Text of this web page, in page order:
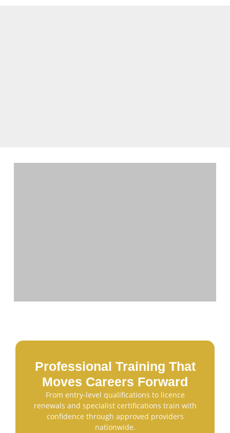
Professional Training That
Moves Careers Forward
From entry-level qualifications to licence
renewals and specialist certifications train with
confidence through approved providers
nationwide.